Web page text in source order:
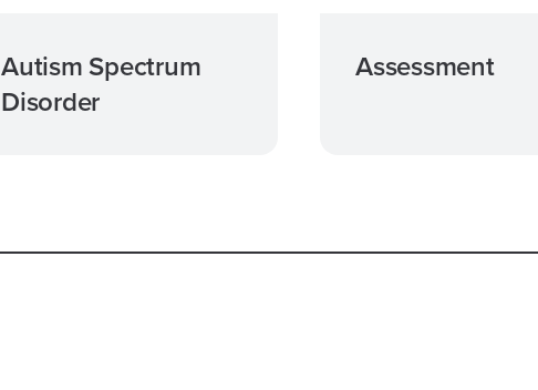
Autism Spectrum
Disorder
Assessment